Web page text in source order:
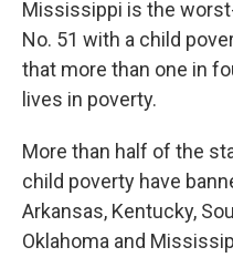
Mississippi is the
No. 51 with a child
that more than one in
lives in poverty.
More than half of the
child poverty have
Arkansas, Kentucky,
Oklahoma and